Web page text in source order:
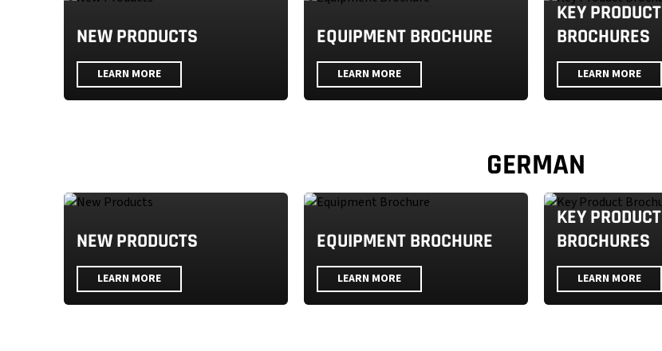
NEW PRODUCTS
LEARN MORE
EQUIPMENT BROCHURE
LEARN MORE
KEY PRODUCT
BROCHURES
LEARN MORE
GERMAN
NEW PRODUCTS
LEARN MORE
EQUIPMENT BROCHURE
LEARN MORE
KEY PRODUCT
BROCHURES
LEARN MORE